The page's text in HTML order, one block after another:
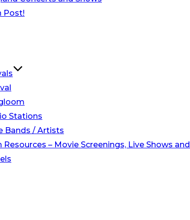
Post!
Stations
Bands / Artists
Resources – Movie Screenings, Live Shows